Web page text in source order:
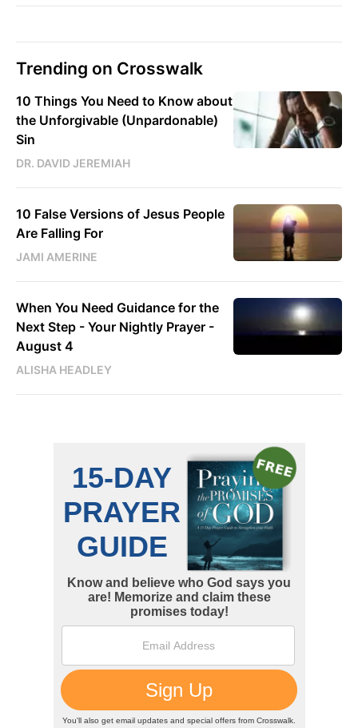
Trending on Crosswalk
10 Things You Need to Know about
the Unforgivable (Unpardonable)
Sin
DR. DAVID JEREMIAH
10 False Versions of Jesus People
Are Falling For
JAMI AMERINE
When You Need Guidance for the
Next Step - Your Nightly Prayer -
August 4
ALISHA HEADLEY